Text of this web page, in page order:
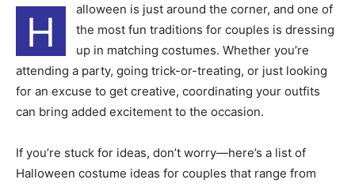
H
alloween is just around the corner, and one of
the most fun traditions for couples is dressing
up in matching costumes. Whether you’re
attending a party, going trick-or-treating, or just looking
for an excuse to get creative, coordinating your outfits
can bring added excitement to the occasion.
If you’re stuck for ideas, don’t worry—here’s a list of
Halloween costume ideas for couples that range from